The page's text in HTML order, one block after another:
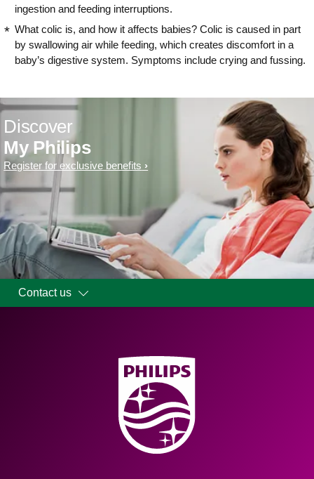
ingestion and feeding interruptions.
What colic is, and how it affects babies? Colic is caused in part
by swallowing air while feeding, which creates discomfort in a
baby’s digestive system. Symptoms include crying and fussing.
Discover
My Philips
Register for exclusive benefits
Contact us